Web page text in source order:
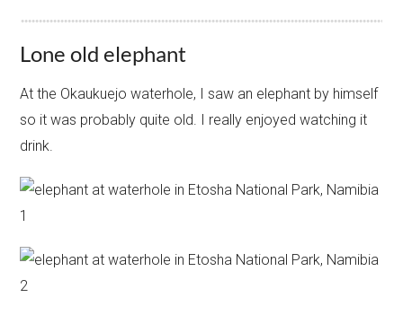
Lone old elephant
At the Okaukuejo waterhole, I saw an elephant by himself
so it was probably quite old. I really enjoyed watching it
drink.